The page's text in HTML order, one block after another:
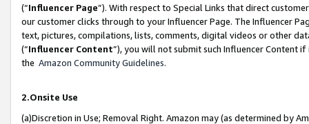
(“Influencer Page”). With respect to Special Links that direct
our customer clicks through to your Influencer Page. The Influencer
text, pictures, compilations, lists, comments, digital videos or other
(“Influencer Content”), you will not submit such Influencer Content
the Amazon Community Guidelines.
2.Onsite Use
(a)Discretion in Use; Removal Right. Amazon may (as determined by